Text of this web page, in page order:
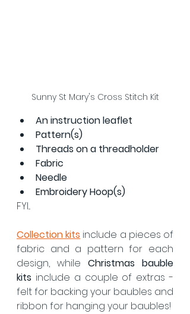
Sunny St Mary's Cross Stitch Kit
An instruction leaflet
Pattern(s)
Threads on a threadholder
Fabric
Needle
Embroidery Hoop(s)
FYI...
Collection kits include a pieces of
fabric and a pattern for each
design, while Christmas bauble
kits include a couple of extras -
felt for backing your baubles and
ribbon for hanging your baubles!